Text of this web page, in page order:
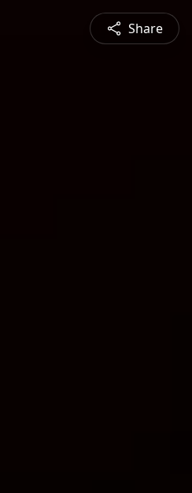
Share